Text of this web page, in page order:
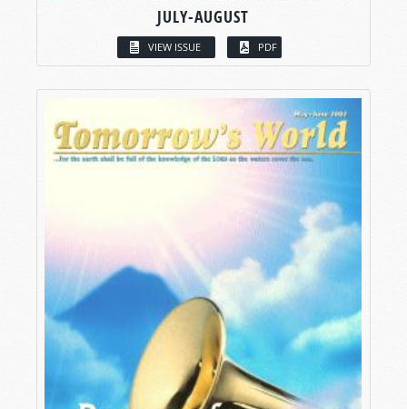
JULY-AUGUST
VIEW ISSUE PDF